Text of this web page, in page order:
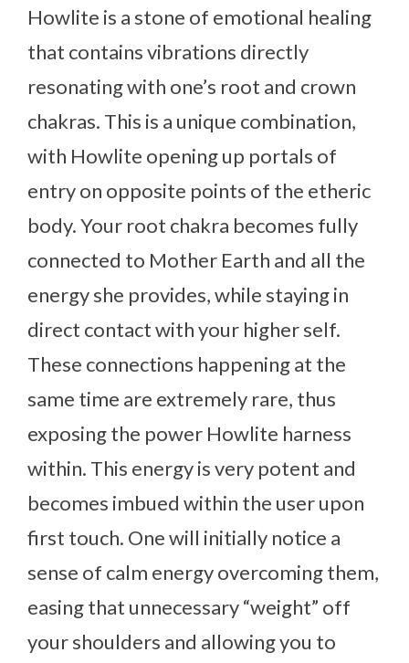
Howlite is a stone of emotional healing
that contains vibrations directly
resonating with one’s root and crown
chakras. This is a unique combination,
with Howlite opening up portals of
entry on opposite points of the etheric
body. Your root chakra becomes fully
connected to Mother Earth and all the
energy she provides, while staying in
direct contact with your higher self.
These connections happening at the
same time are extremely rare, thus
exposing the power Howlite harness
within. This energy is very potent and
becomes imbued within the user upon
first touch. One will initially notice a
sense of calm energy overcoming them,
easing that unnecessary “weight” off
your shoulders and allowing you to